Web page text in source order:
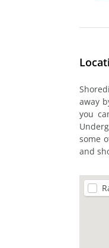
away
you
some
and